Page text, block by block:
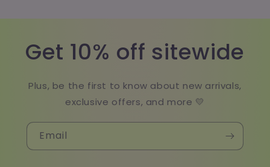
Get 10% off sitewide
Plus, be the first to know about new arrivals,
exclusive offers, and more 💛
Email